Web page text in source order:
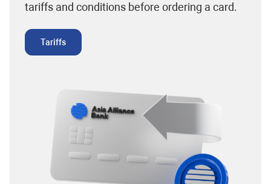
tariffs and conditions before ordering a card.
Tariffs